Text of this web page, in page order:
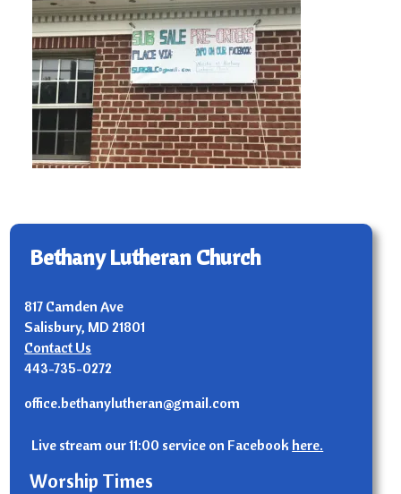
Bethany Lutheran Church
817 Camden Ave
Salisbury, MD 21801
Contact Us
443-735-0272
office.bethanylutheran@gmail.com
Live stream our 11:00 service on Facebook here.
Worship Times